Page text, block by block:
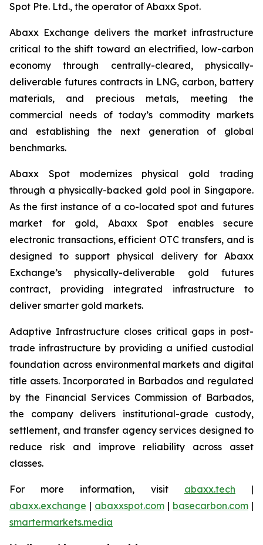
Spot Pte. Ltd., the operator of Abaxx Spot.
Abaxx Exchange delivers the market infrastructure
critical to the shift toward an electrified, low-carbon
economy through centrally-cleared, physically-
deliverable futures contracts in LNG, carbon, battery
materials, and precious metals, meeting the
commercial needs of today’s commodity markets
and establishing the next generation of global
benchmarks.
Abaxx Spot modernizes physical gold trading
through a physically-backed gold pool in Singapore.
As the first instance of a co-located spot and futures
market for gold, Abaxx Spot enables secure
electronic transactions, efficient OTC transfers, and is
designed to support physical delivery for Abaxx
Exchange’s physically-deliverable gold futures
contract, providing integrated infrastructure to
deliver smarter gold markets.
Adaptive Infrastructure closes critical gaps in post-
trade infrastructure by providing a unified custodial
foundation across environmental markets and digital
title assets. Incorporated in Barbados and regulated
by the Financial Services Commission of Barbados,
the company delivers institutional-grade custody,
settlement, and transfer agency services designed to
reduce risk and improve reliability across asset
classes.
For more information, visit abaxx.tech |
abaxx.exchange | abaxxspot.com | basecarbon.com |
smartermarkets.media